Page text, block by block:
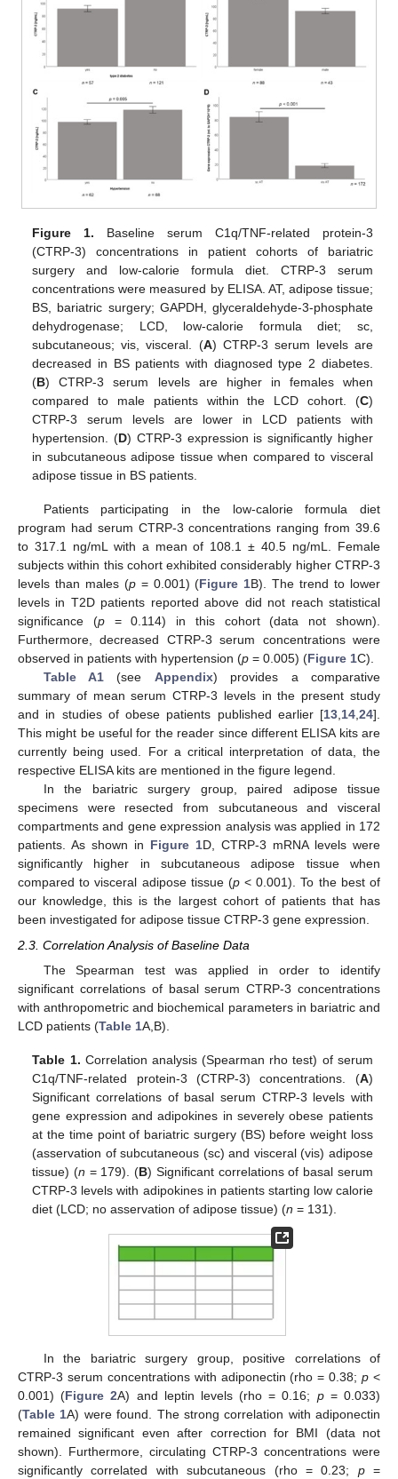
Figure 1. Baseline serum C1q/TNF-related protein-3
(CTRP-3) concentrations in patient cohorts of bariatric
surgery and low-calorie formula diet. CTRP-3 serum
concentrations were measured by ELISA. AT, adipose tissue;
BS, bariatric surgery; GAPDH, glyceraldehyde-3-phosphate
dehydrogenase; LCD, low-calorie formula diet; sc,
subcutaneous; vis, visceral. (A) CTRP-3 serum levels are
decreased in BS patients with diagnosed type 2 diabetes.
(B) CTRP-3 serum levels are higher in females when
compared to male patients within the LCD cohort. (C)
CTRP-3 serum levels are lower in LCD patients with
hypertension. (D) CTRP-3 expression is significantly higher
in subcutaneous adipose tissue when compared to visceral
adipose tissue in BS patients.
Patients participating in the low-calorie formula diet
program had serum CTRP-3 concentrations ranging from 39.6
to 317.1 ng/mL with a mean of 108.1 ± 40.5 ng/mL. Female
subjects within this cohort exhibited considerably higher CTRP-3
levels than males (p= 0.001) (Figure 1B). The trend to lower
levels in T2D patients reported above did not reach statistical
significance (p= 0.114) in this cohort (data not shown).
Furthermore, decreased CTRP-3 serum concentrations were
observed in patients with hypertension (p = 0.005) (Figure 1C).
Table A1 (see Appendix) provides a comparative
summary of mean serum CTRP-3 levels in the present study
and in studies of obese patients published earlier [13,14,24].
This might be useful for the reader since different ELISA kits are
currently being used. For a critical interpretation of data, the
respective ELISA kits are mentioned in the figure legend.
In the bariatric surgery group, paired adipose tissue
specimens were resected from subcutaneous and visceral
compartments and gene expression analysis was applied in 172
patients. As shown in Figure 1D, CTRP-3 mRNA levels were
significantly higher in subcutaneous adipose tissue when
compared to visceral adipose tissue (p< 0.001). To the best of
our knowledge, this is the largest cohort of patients that has
been investigated for adipose tissue CTRP-3 gene expression.
2.3. Correlation Analysis of Baseline Data
The Spearman test was applied in order to identify
significant correlations of basal serum CTRP-3 concentrations
with anthropometric and biochemical parameters in bariatric and
LCD patients (Table 1A,B).
Table 1. Correlation analysis (Spearman rho test) of serum
C1q/TNF-related protein-3 (CTRP-3) concentrations. (A)
Significant correlations of basal serum CTRP-3 levels with
gene expression and adipokines in severely obese patients
at the time point of bariatric surgery (BS) before weight loss
(asservation of subcutaneous (sc) and visceral (vis) adipose
tissue) (n = 179). (B) Significant correlations of basal serum
CTRP-3 levels with adipokines in patients starting low calorie
diet (LCD; no asservation of adipose tissue) (n = 131).
In the bariatric surgery group, positive correlations of
CTRP-3 serum concentrations with adiponectin (rho = 0.38;p <
0.001) (Figure 2A) and leptin levels (rho = 0.16; p= 0.033)
(Table 1A) were found. The strong correlation with adiponectin
remained significant even after correction for BMI (data not
shown). Furthermore, circulating CTRP-3 concentrations were
significantly correlated with subcutaneous (rho = 0.23; p=